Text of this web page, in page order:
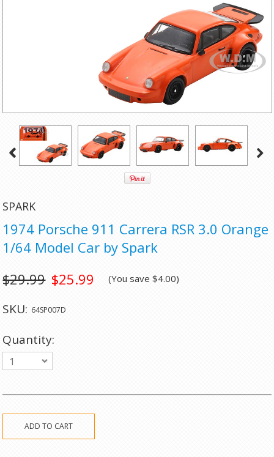
SPARK
1974 Porsche 911 Carrera RSR 3.0 Orange
1/64 Model Car by Spark
$25.99
$29.99 (You save$4.00)
SKU: 64SP007D
Quantity:
1